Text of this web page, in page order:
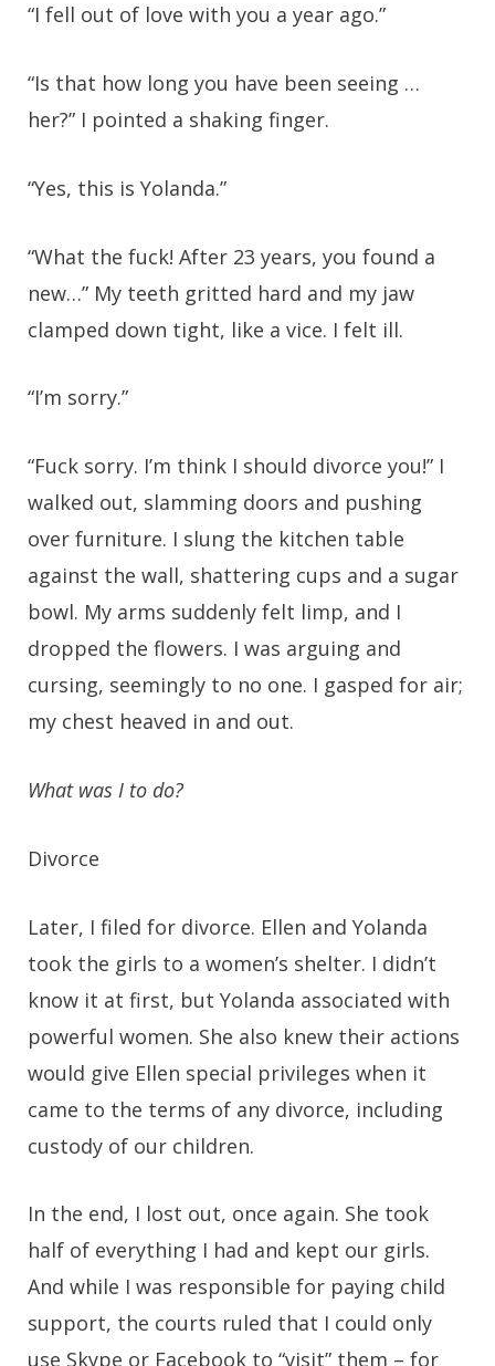
“I fell out of love with you a year ago.”
“Is that how long you have been seeing …
her?” I pointed a shaking finger.
“Yes, this is Yolanda.”
“What the fuck! After 23 years, you found a
new…” My teeth gritted hard and my jaw
clamped down tight, like a vice. I felt ill.
“I’m sorry.”
“Fuck sorry. I’m think I should divorce you!” I
walked out, slamming doors and pushing
over furniture. I slung the kitchen table
against the wall, shattering cups and a sugar
bowl. My arms suddenly felt limp, and I
dropped the flowers. I was arguing and
cursing, seemingly to no one. I gasped for air;
my chest heaved in and out.
What was I to do?
Divorce
Later, I filed for divorce. Ellen and Yolanda
took the girls to a women’s shelter. I didn’t
know it at first, but Yolanda associated with
powerful women. She also knew their actions
would give Ellen special privileges when it
came to the terms of any divorce, including
custody of our children.
In the end, I lost out, once again. She took
half of everything I had and kept our girls.
And while I was responsible for paying child
support, the courts ruled that I could only
use Skype or Facebook to “visit” them – for